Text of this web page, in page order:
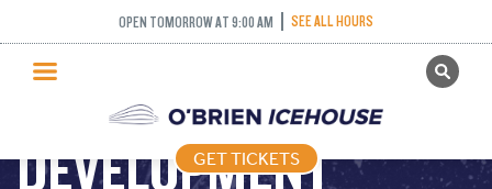
OPEN TOMORROW AT 9:00 AM SEE ALL HOURS
GET TICKETS
PUBLIC SKATING
PRICING
GET TICKETS
YOUTH
DEVELOPMENT